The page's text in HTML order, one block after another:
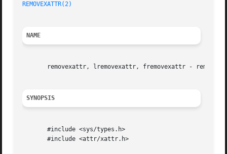
REMOVEXATTR(2)
NAME
removexattr, lremovexattr, fremovexattr - remove
SYNOPSIS
       #include <sys/types.h>
       #include <attr/xattr.h>